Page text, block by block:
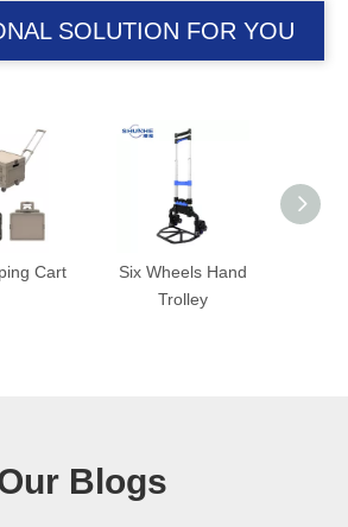
SOLUTION FOR YOU
Hand
Folding Trolley with
Foldable Wheel
Blogs